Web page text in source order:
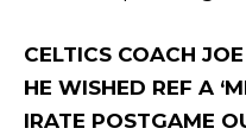
CELTICS COACH
HE WISHED REF A
IRATE POSTGAME